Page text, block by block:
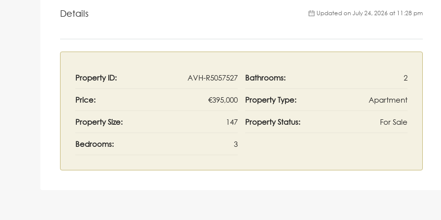
Details Updated on July 24, 2026 at 11:28 pm
Property ID: AVH-R5057527
Price: €395,000
Property Size: 147
Bedrooms: 3
Bathrooms: 2
Property Type: Apartment
Property Status: For Sale